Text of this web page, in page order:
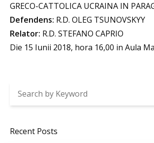
GRECO-CATTOLICA UCRAINA IN
Defendens: R.D. OLEG TSUNOVSKYY
Relator: R.D. STEFANO CAPRIO
Die 15 Iunii 2018, hora 16,00 in Aula
Recent Posts